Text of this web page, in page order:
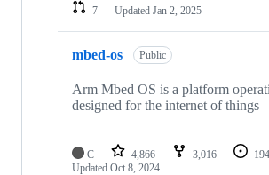
7
Updated Jan 2, 2025
mbed-os Public
Arm Mbed OS is a platform
designed for the internet of things
C 4,866 3,016 194
Updated Oct 8, 2024